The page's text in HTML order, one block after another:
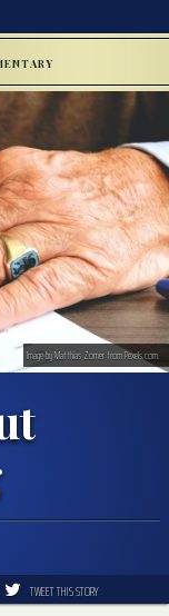
Image by Matthias Zomer from Pexels.com.
TWEET THIS STORY